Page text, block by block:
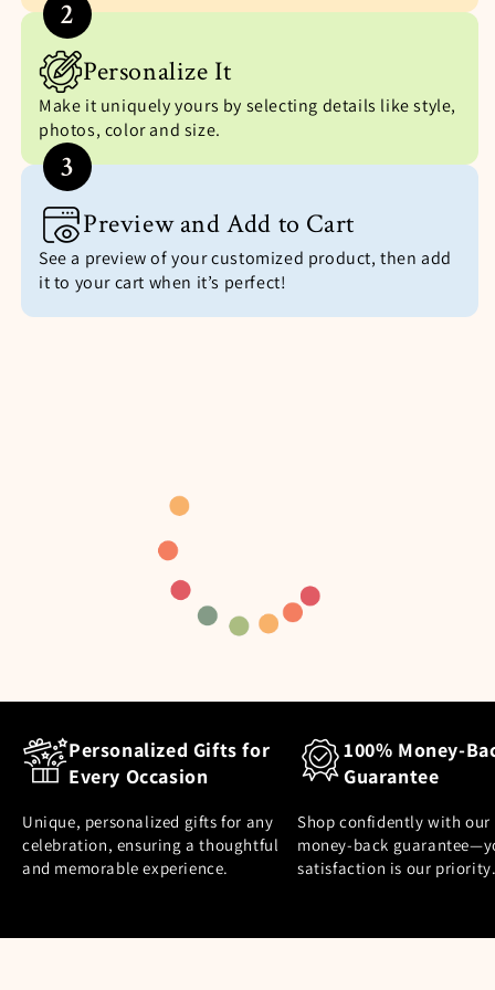
2
Personalize It
Make it uniquely yours by selecting details like style,
photos, color and size.
3
Preview and Add to Cart
See a preview of your customized product, then add
it to your cart when it’s perfect!
Personalized Gifts for
Every Occasion
Unique, personalized gifts for any
celebration, ensuring a thoughtful
and memorable experience.
100% Money-
Guarantee
Shop confidently with our
money-back
satisfaction is our